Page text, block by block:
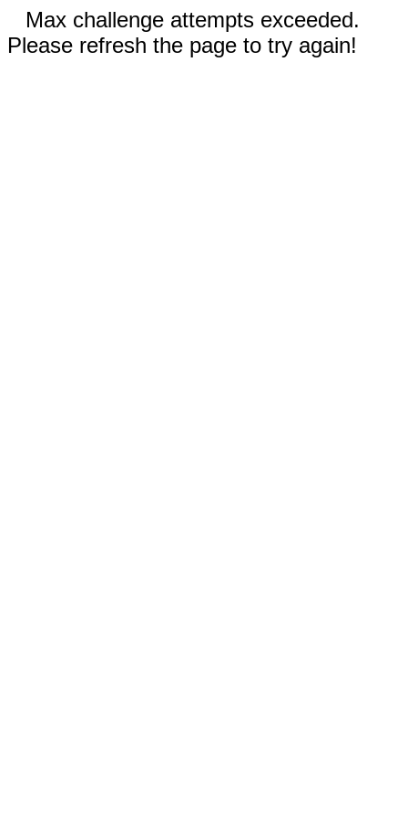
Max challenge attempts exceeded.
Please refresh the page to try again!